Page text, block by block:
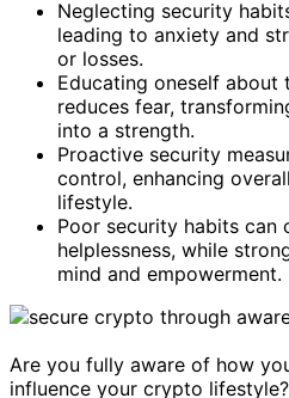
Neglecting security
leading to anxiety and
or losses.
Educating oneself
reduces fear,
into a strength.
Proactive security
control, enhancing
lifestyle.
Poor security habits can
helplessness, while
mind and empowerment.
Are you fully aware of how
influence your crypto